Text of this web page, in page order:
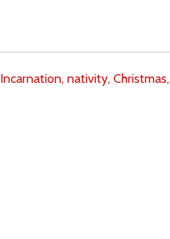
Incarnation, nativity, Christmas,